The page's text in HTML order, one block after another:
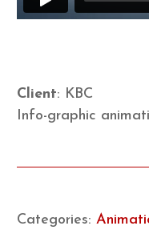
Client: KBC
Info-graphic
Categories: